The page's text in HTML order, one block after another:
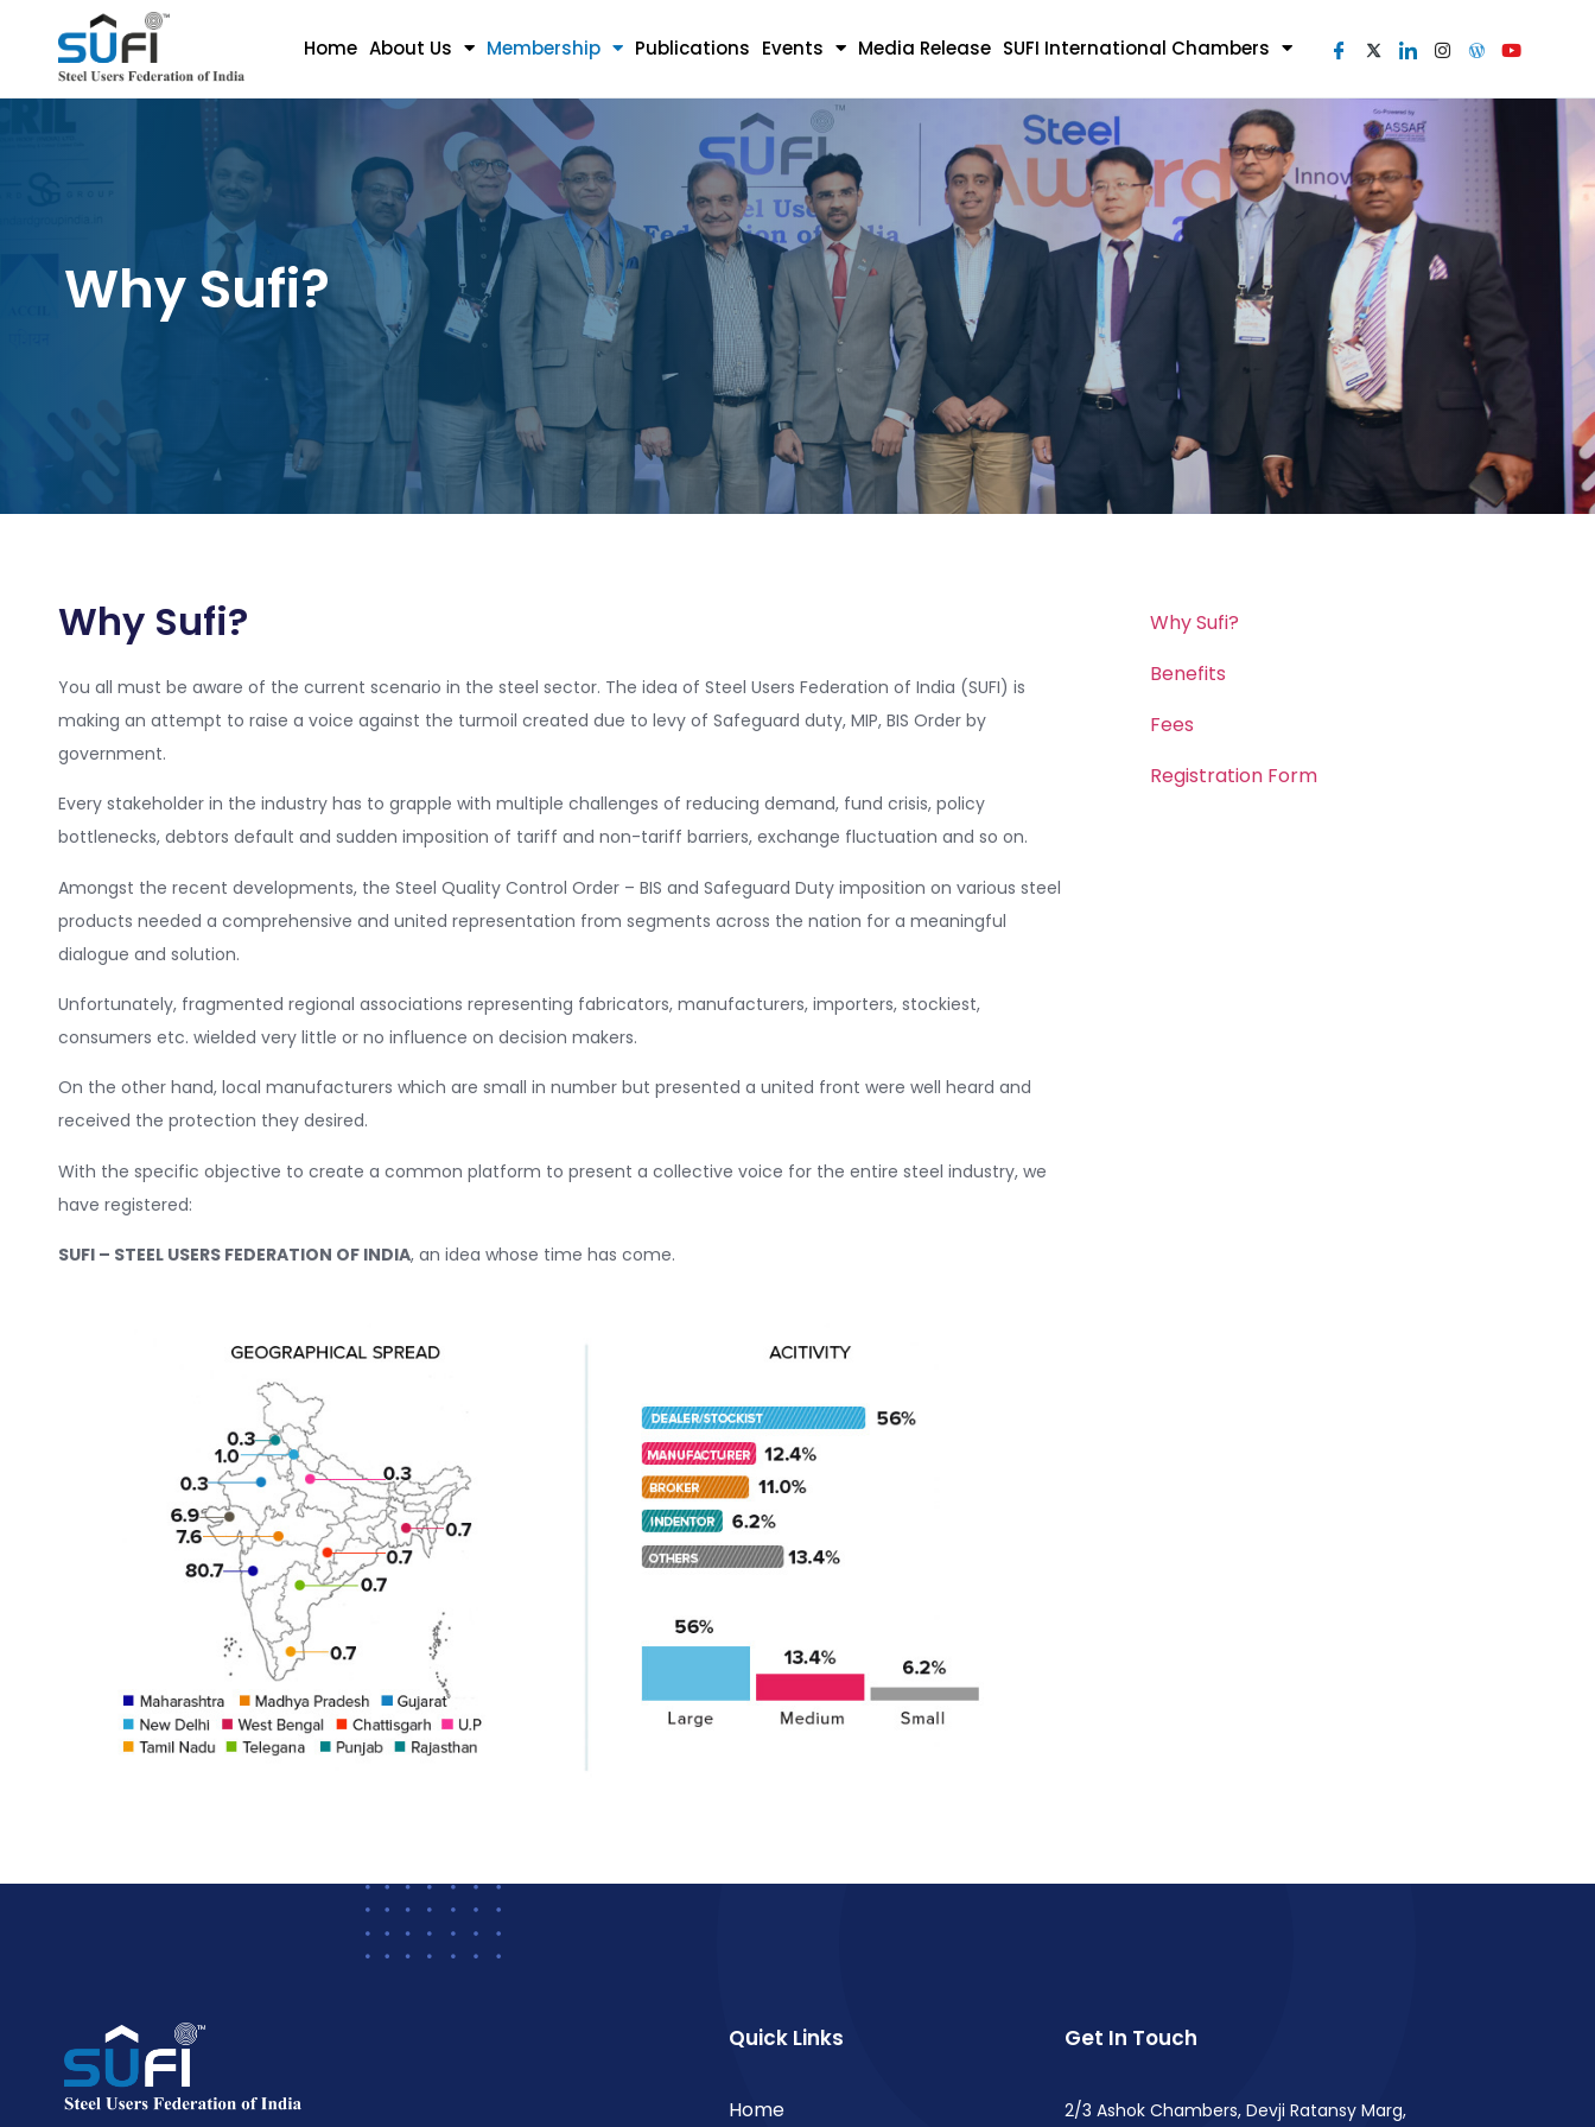
Home About Us Membership Publications Events Media Release SUFI International Chambers
Why Sufi?
Why Sufi?
You all must be aware of the current scenario in the steel sector. The idea of Steel Users Federation of India (SUFI) is
making an attempt to raise a voice against the turmoil created due to levy of Safeguard duty, MIP, BIS Order by
government.
Every stakeholder in the industry has to grapple with multiple challenges of reducing demand, fund crisis, policy
bottlenecks, debtors default and sudden imposition of tariff and non-tariff barriers, exchange fluctuation and so on.
Amongst the recent developments, the Steel Quality Control Order – BIS and Safeguard Duty imposition on various steel
products needed a comprehensive and united representation from segments across the nation for a meaningful
dialogue and solution.
Unfortunately, fragmented regional associations representing fabricators, manufacturers, importers, stockiest,
consumers etc. wielded very little or no influence on decision makers.
On the other hand, local manufacturers which are small in number but presented a united front were well heard and
received the protection they desired.
With the specific objective to create a common platform to present a collective voice for the entire steel industry, we
have registered:
SUFI – STEEL USERS FEDERATION OF INDIA, an idea whose time has come.
Why Sufi?
Benefits
Fees
Registration Form
Quick Links
Home
Get In Touch
2/3 Ashok Chambers, Devji Ratansy Marg,